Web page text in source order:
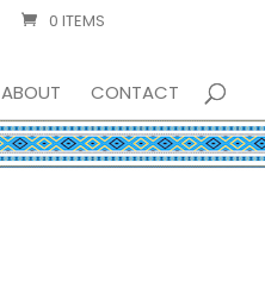
0 ITEMS
ABOUT CONTACT